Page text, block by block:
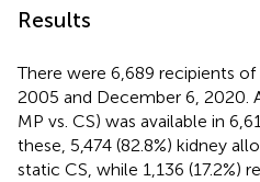
Results
There were 6,689 recipients
2005 and December 6, 2020.
MP vs. CS) was available in
these, 5,474 (82.8%) kidney
static CS, while 1,136 (17.2%)